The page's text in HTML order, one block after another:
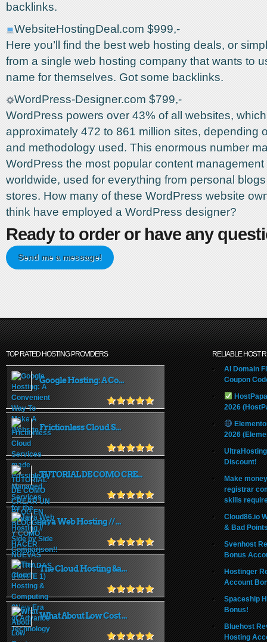
backlinks.
WebsiteHostingDeal.com $999,-
Here you’ll find the best web hosting deals, or
from a single web hosting company that wants to
name for themselves. Got some backlinks.
WordPress-Designer.com $799,-
WordPress powers over 43% of all websites,
approximately 472 to 861 million sites, depending
and methodology used. This enormous number
WordPress the most popular content
worldwide, used for everything from personal
stores. How many of these WordPress website
think have employed a WordPress designer?
Ready to order or have any
Send me a message!
TOP RATED HOSTING PROVIDERS
Google Hosting: A Co...
Frictionless Cloud S...
TUTORIAL DE COMO CRE...
Java Web Hosting // ...
The Cloud Hosting &a...
What About Low Cost ...
RELIABLE HOST
AI Domain
Coupon
2026
2026
Discount!
Make
registrar
skills
Cloud86.io
& Bad
Svenhost
Bonus
Hostinger
Account
Spaceship
Bonus!
Bluehost
Hosting